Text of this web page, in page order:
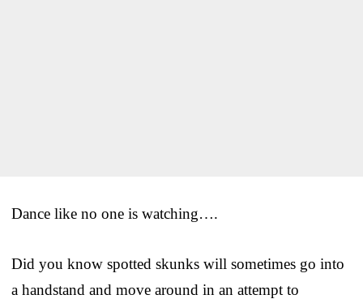
Dance like no one is watching….
Did you know spotted skunks will sometimes go into
a handstand and move around in an attempt to